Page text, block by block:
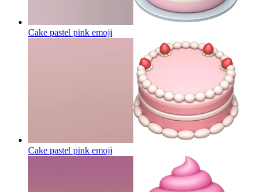
Cake pastel pink emoji
Cake pastel pink emoji